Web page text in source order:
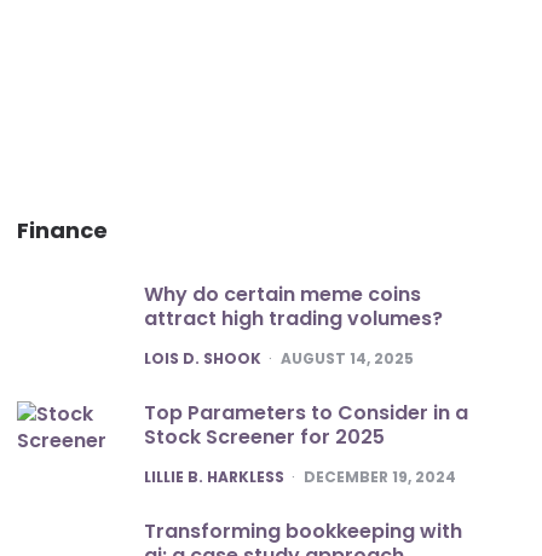
Finance
Why do certain meme coins
attract high trading volumes?
POSTED
LOIS D. SHOOK AUGUST 14, 2025
Top Parameters to Consider in a
Stock Screener for 2025
POSTED
LILLIE B. HARKLESS DECEMBER 19, 2024
Transforming bookkeeping with